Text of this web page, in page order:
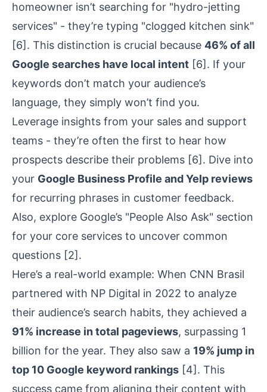
homeowner isn’t searching for "hydro-jetting
services" - they’re typing "clogged kitchen sink"
[6] . This distinction is crucial because 46% of all
Google searches have local intent [6] . If your
keywords don’t match your audience’s
language, they simply won’t find you.
Leverage insights from your sales and support
teams - they’re often the first to hear how
prospects describe their problems [6] . Dive into
your Google Business Profile andYelp reviews
for recurring phrases in customer feedback.
Also, explore Google’s "People Also Ask" section
for your core services to uncover common
questions [2] .
Here’s a real-world example: When CNN Brasil
partnered with NP Digital in 2022 to analyze
their audience’s search habits, they achieved a
91% increase in total pageviews, surpassing 1
billion for the year. They also saw a 19% jump in
top 10 Google keyword rankings [4] . This
success came from aligning their content with